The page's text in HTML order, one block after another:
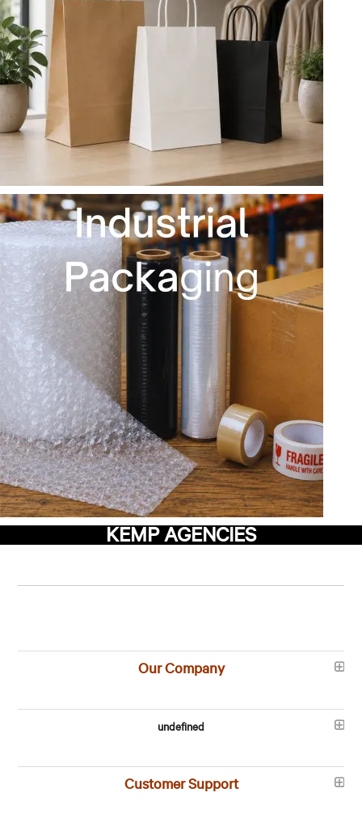
KEMP AGENCIES
Our Company
undefined
Customer Support